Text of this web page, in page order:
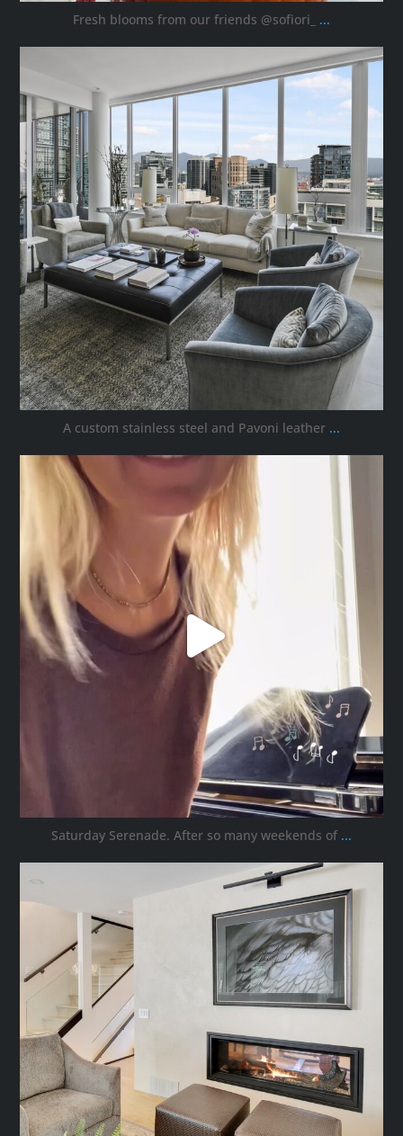
Fresh blooms from our friends @sofiori_ ...
Oct 8
A custom stainless steel and Pavoni leather ...
ana_interiors
Oct 5
Saturday Serenade. After so many weekends of ...
Oct 3